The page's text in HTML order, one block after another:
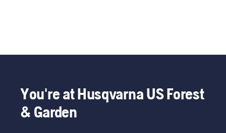
You're at Husqvarna US Forest
& Garden